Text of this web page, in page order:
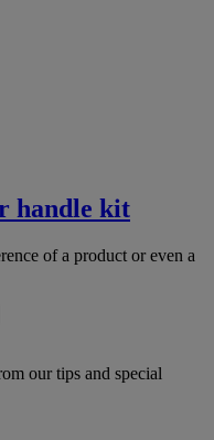
handle kit
of a product or even a
our tips and special